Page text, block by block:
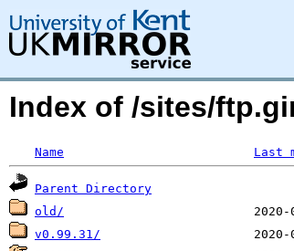
Index of /sites/
Name Last
Parent Directory
old/
v0.99.31/